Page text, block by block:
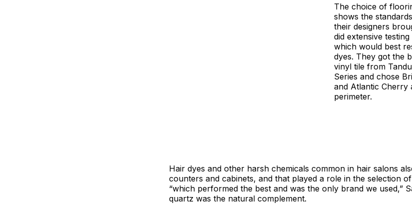
The choice of
shows the
their designers
did extensive
which would best
dyes. They got the
vinyl tile from
Series and chose
and Atlantic Cherry
perimeter.
Hair dyes and other harsh chemicals common in hair salons
counters and cabinets, and that played a role in the selection of
“which performed the best and was the only brand we used,”
quartz was the natural complement.